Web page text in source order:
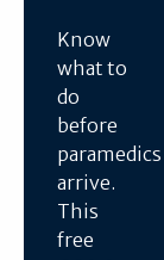
Know
what to
do
before
paramedics
arrive.
This
free